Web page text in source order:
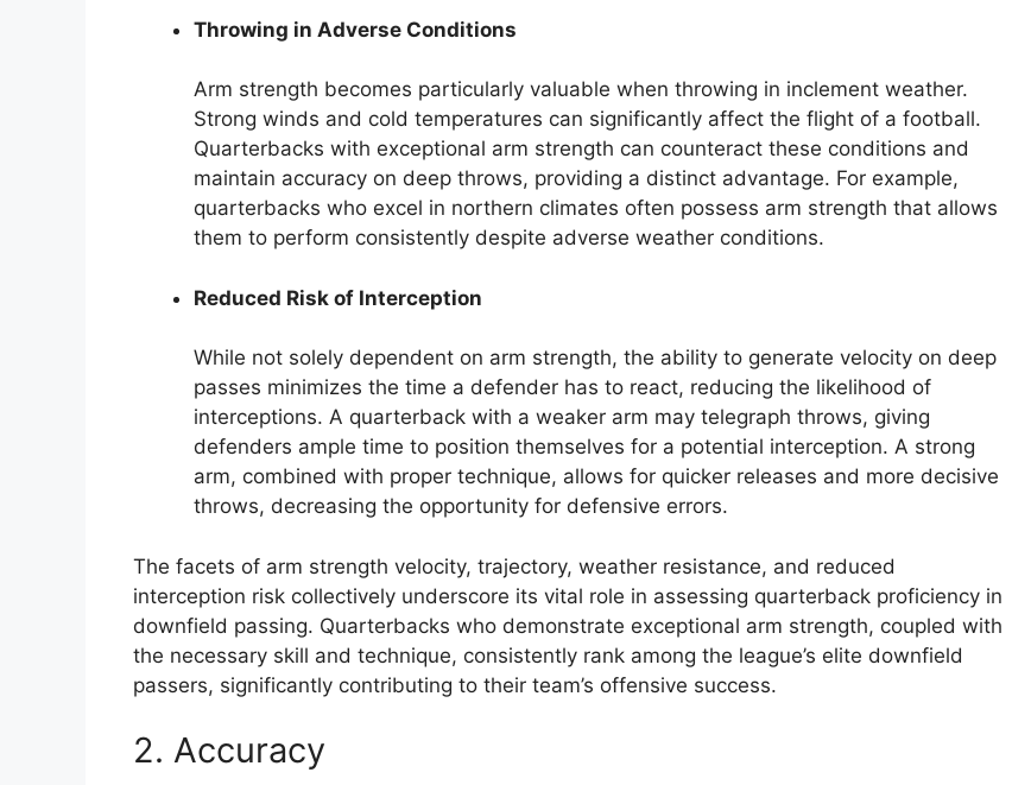
Throwing in Adverse Conditions
Arm strength becomes particularly valuable when throwing in inclement weather.
Strong winds and cold temperatures can significantly affect the flight of a football.
Quarterbacks with exceptional arm strength can counteract these conditions and
maintain accuracy on deep throws, providing a distinct advantage. For example,
quarterbacks who excel in northern climates often possess arm strength that allows
them to perform consistently despite adverse weather conditions.
Reduced Risk of Interception
While not solely dependent on arm strength, the ability to generate velocity on deep
passes minimizes the time a defender has to react, reducing the likelihood of
interceptions. A quarterback with a weaker arm may telegraph throws, giving
defenders ample time to position themselves for a potential interception. A strong
arm, combined with proper technique, allows for quicker releases and more decisive
throws, decreasing the opportunity for defensive errors.
The facets of arm strength velocity, trajectory, weather resistance, and reduced
interception risk collectively underscore its vital role in assessing quarterback proficiency in
downfield passing. Quarterbacks who demonstrate exceptional arm strength, coupled with
the necessary skill and technique, consistently rank among the league’s elite downfield
passers, significantly contributing to their team’s offensive success.
2. Accuracy